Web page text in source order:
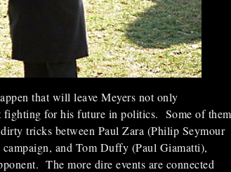
that will leave Meyers not only
fighting for his future in politics. Some of them
tricks between Paul Zara (Philip Seymour
and Tom Duffy (Paul Giamatti),
The more dire events are connected